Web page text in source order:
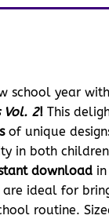
school year with
Vol. 2! This
of unique
in both
download
ideal for
routine.